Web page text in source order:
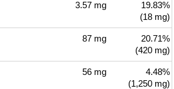
3.57 mg
19.83%
(18 mg)
87 mg
20.71%
(420 mg)
56 mg
4.48%
(1,250 mg)